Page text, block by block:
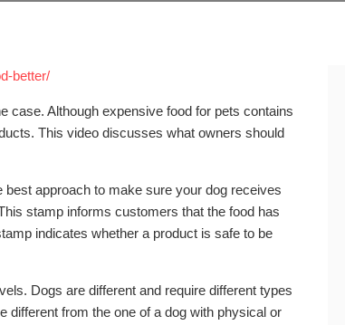
better/
case. Although expensive food for pets contains
This video discusses what owners should
best approach to make sure your dog receives
stamp informs customers that the food has
indicates whether a product is safe to be
Dogs are different and require different types
different from the one of a dog with physical or